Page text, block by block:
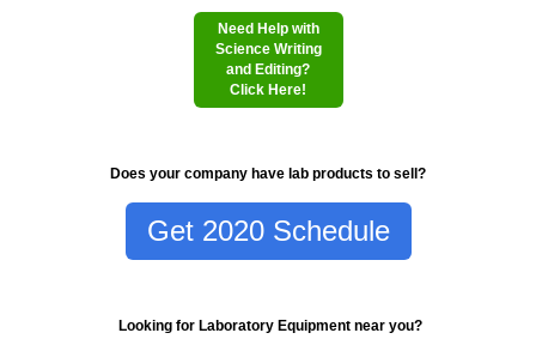
Need Help with
Science Writing
and Editing?
Click Here!
Does your company have lab products to sell?
Get 2020 Schedule
Looking for Laboratory Equipment near you?